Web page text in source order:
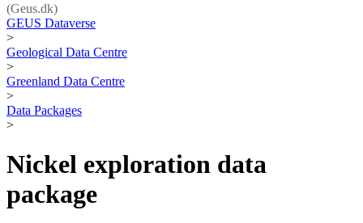
(Geus.dk)
GEUS Dataverse
>
Geological Data Centre
>
Greenland Data Centre
>
Data Packages
>
Nickel exploration data
package